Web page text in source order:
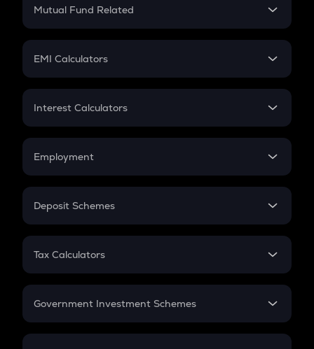
Crypto Futures
Mutual Fund Related
Mutual Fund
EMI Calculators
EMI
Credit Card EMI
Interest Calculators
Compound Interest
Employment
In-Hand Salary
PPF
Gratuity
Retirement
Deposit Schemes
FD
Tax Calculators
GST
Government Investment Schemes
Sukanya Samriddhu Yojana